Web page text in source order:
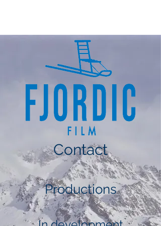
Contact
Productions